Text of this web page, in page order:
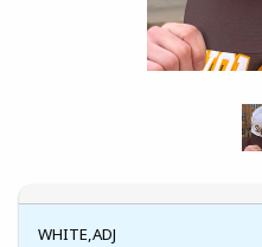
WHITE,ADJ